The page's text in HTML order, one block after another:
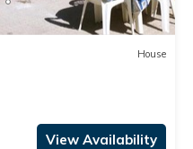
House
View Availability